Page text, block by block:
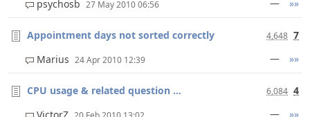
psychosb 27 May 2010 06:56 — »»
Appointment days not sorted correctly 4,648 7
Marius 24 Apr 2010 12:39 — »»
CPU usage & related question ... 6,084 4
— »»